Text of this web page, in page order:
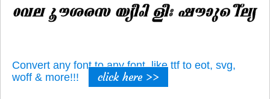
Convert any font to any font, like ttf to eot, svg,
woff & more!!!
click here >>